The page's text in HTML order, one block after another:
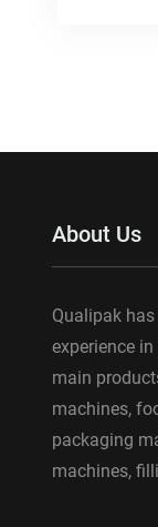
About Us
Qualipak
experience
main
machines,
packaging
machines,